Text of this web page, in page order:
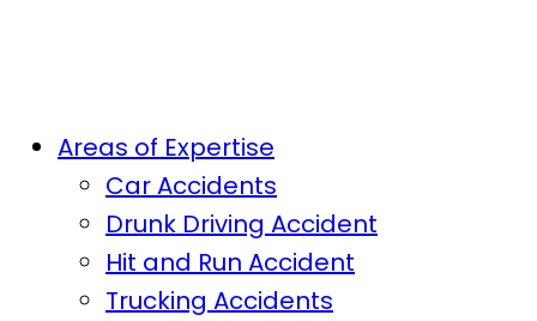
Areas of Expertise
Car Accidents
Drunk Driving Accident
Hit and Run Accident
Trucking Accidents